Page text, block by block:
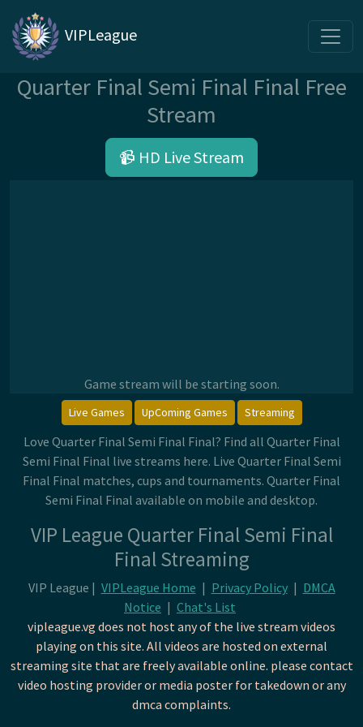
VIPLeague
Quarter Final Semi Final Final Free
Stream
📹 HD Live Stream
Game stream will be starting soon.
Live Games UpComing Games Streaming
Love Quarter Final Semi Final Final? Find all Quarter Final
Semi Final Final live streams here. Live Quarter Final Semi
Final Final matches, cups and tournaments. Quarter Final
Semi Final Final available on mobile and desktop.
VIP League Quarter Final Semi Final
Final Streaming
VIP League | VIPLeague Home | Privacy Policy | DMCA
Notice | Chat's List
vipleague.vg does not host any of the live stream videos
playing on this site. All videos are hosted on external
streaming site that are freely available online. please contact
video hosting provider or media poster for takedown or any
dmca complaints.